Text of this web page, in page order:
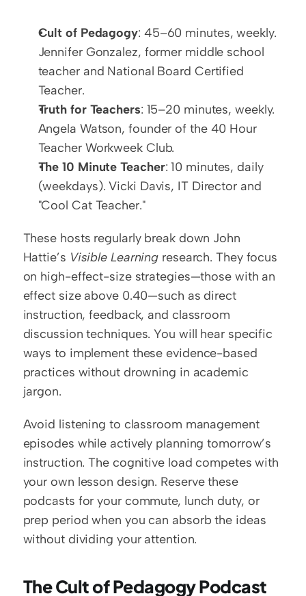
Cult of Pedagogy: 45–60 minutes, weekly.
Jennifer Gonzalez, former middle school
teacher and National Board Certified
Teacher.
Truth for Teachers: 15–20 minutes, weekly.
Angela Watson, founder of the 40 Hour
Teacher Workweek Club.
The 10 Minute Teacher: 10 minutes, daily
(weekdays). Vicki Davis, IT Director and
"Cool Cat Teacher."
These hosts regularly break down John
Hattie’s Visible Learning research. They focus
on high-effect-size strategies—those with an
effect size above 0.40—such as direct
instruction, feedback, and classroom
discussion techniques. You will hear specific
ways to implement these evidence-based
practices without drowning in academic
jargon.
Avoid listening to classroom management
episodes while actively planning tomorrow’s
instruction. The cognitive load competes with
your own lesson design. Reserve these
podcasts for your commute, lunch duty, or
prep period when you can absorb the ideas
without dividing your attention.
The Cult of Pedagogy Podcast